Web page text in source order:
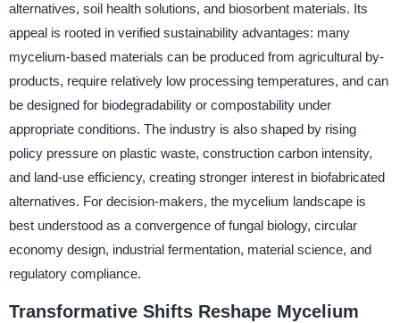
alternatives, soil health solutions, and biosorbent materials. Its
appeal is rooted in verified sustainability advantages: many
mycelium-based materials can be produced from agricultural by-
products, require relatively low processing temperatures, and can
be designed for biodegradability or compostability under
appropriate conditions. The industry is also shaped by rising
policy pressure on plastic waste, construction carbon intensity,
and land-use efficiency, creating stronger interest in biofabricated
alternatives. For decision-makers, the mycelium landscape is
best understood as a convergence of fungal biology, circular
economy design, industrial fermentation, material science, and
regulatory compliance.
Transformative Shifts Reshape Mycelium